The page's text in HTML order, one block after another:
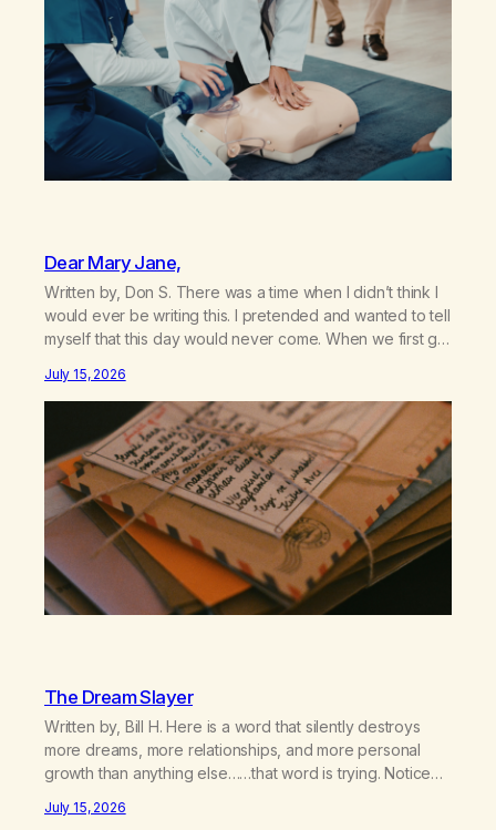
Dear Mary Jane,
Written by, Don S. There was a time when I didn’t think I
would ever be writing this. I pretended and wanted to tell
myself that this day would never come. When we first got
relationship, this ending was not on my bingo card. I…
July 15, 2026
The Dream Slayer
Written by, Bill H. Here is a word that silently destroys
more dreams, more relationships, and more personal
growth than anything else……that word is trying. Notice
hear someone else say, I’ll try. There’s a softening,
July 15, 2026